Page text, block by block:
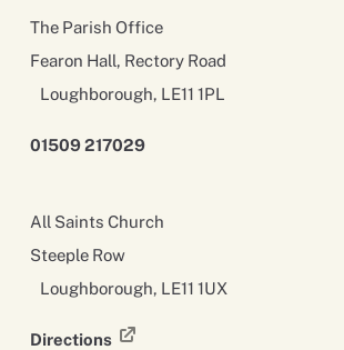
The Parish Office
Fearon Hall, Rectory Road
Loughborough, LE11 1PL
01509 217029
All Saints Church
Steeple Row
Loughborough, LE11 1UX
Directions